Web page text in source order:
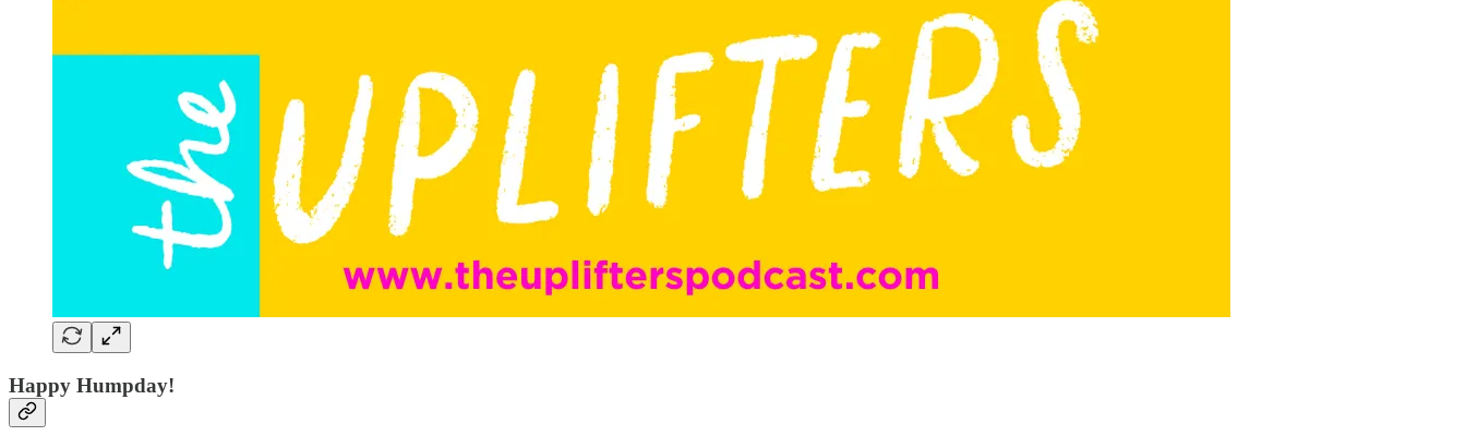
Happy Humpday!